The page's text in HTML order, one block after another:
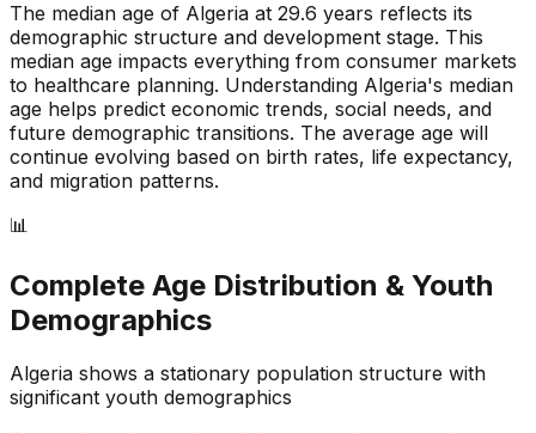
The median age of Algeria at 29.6 years reflects its
demographic structure and development stage. This
median age impacts everything from consumer markets
to healthcare planning. Understanding Algeria's median
age helps predict economic trends, social needs, and
future demographic transitions. The average age will
continue evolving based on birth rates, life expectancy,
and migration patterns.
📊
Complete Age Distribution & Youth
Demographics
Algeria shows a stationary population structure with
significant youth demographics